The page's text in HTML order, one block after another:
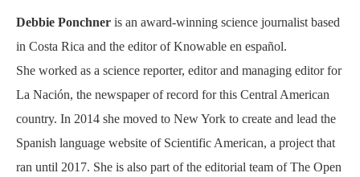
Debbie Ponchner is an award-winning science journalist based
in Costa Rica and the editor of Knowable en español.
She worked as a science reporter, editor and managing editor for
La Nación, the newspaper of record for this Central American
country. In 2014 she moved to New York to create and lead the
Spanish language website of Scientific American, a project that
ran until 2017. She is also part of the editorial team of The Open